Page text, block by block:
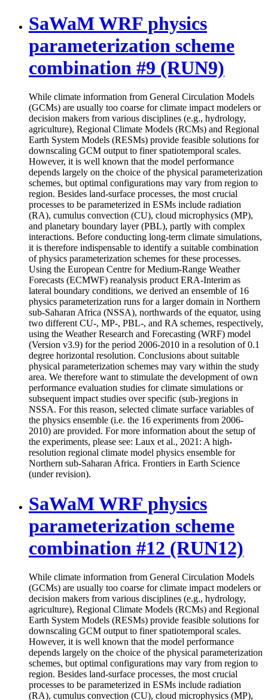
SaWaM WRF physics
parameterization scheme
combination #9 (RUN9)
While climate information from General Circulation Models
(GCMs) are usually too coarse for climate impact modelers or
decision makers from various disciplines (e.g., hydrology,
agriculture), Regional Climate Models (RCMs) and Regional
Earth System Models (RESMs) provide feasible solutions for
downscaling GCM output to finer spatiotemporal scales.
However, it is well known that the model performance
depends largely on the choice of the physical parameterization
schemes, but optimal configurations may vary from region to
region. Besides land-surface processes, the most crucial
processes to be parameterized in ESMs include radiation
(RA), cumulus convection (CU), cloud microphysics (MP),
and planetary boundary layer (PBL), partly with complex
interactions. Before conducting long-term climate simulations,
it is therefore indispensable to identify a suitable combination
of physics parameterization schemes for these processes.
Using the European Centre for Medium-Range Weather
Forecasts (ECMWF) reanalysis product ERA-Interim as
lateral boundary conditions, we derived an ensemble of 16
physics parameterization runs for a larger domain in Northern
sub-Saharan Africa (NSSA), northwards of the equator, using
two different CU-, MP-, PBL-, and RA schemes, respectively,
using the Weather Research and Forecasting (WRF) model
(Version v3.9) for the period 2006-2010 in a resolution of 0.1
degree horizontal resolution. Conclusions about suitable
physical parameterization schemes may vary within the study
area. We therefore want to stimulate the development of own
performance evaluation studies for climate simulations or
subsequent impact studies over specific (sub-)regions in
NSSA. For this reason, selected climate surface variables of
the physics ensemble (i.e. the 16 experiments from 2006-
2010) are provided. For more information about the setup of
the experiments, please see: Laux et al., 2021: A high-
resolution regional climate model physics ensemble for
Northern sub-Saharan Africa. Frontiers in Earth Science
(under revision).
SaWaM WRF physics
parameterization scheme
combination #12 (RUN12)
While climate information from General Circulation Models
(GCMs) are usually too coarse for climate impact modelers or
decision makers from various disciplines (e.g., hydrology,
agriculture), Regional Climate Models (RCMs) and Regional
Earth System Models (RESMs) provide feasible solutions for
downscaling GCM output to finer spatiotemporal scales.
However, it is well known that the model performance
depends largely on the choice of the physical parameterization
schemes, but optimal configurations may vary from region to
region. Besides land-surface processes, the most crucial
processes to be parameterized in ESMs include radiation
(RA), cumulus convection (CU), cloud microphysics (MP),